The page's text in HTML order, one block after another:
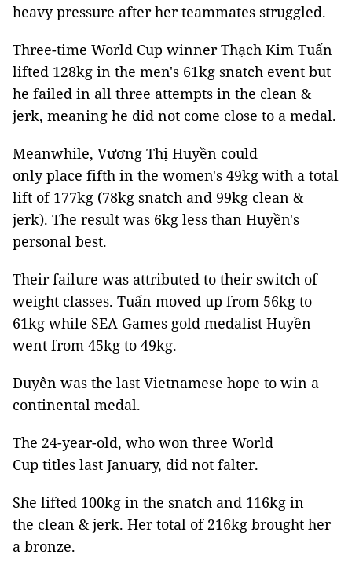
heavy pressure after her teammates struggled.
Three-time World Cup winner Thạch Kim Tuấn
lifted 128kg in the men's 61kg snatch event but
he failed in all three attempts in the clean &
jerk, meaning he did not come close to a medal.
Meanwhile, Vương Thị Huyền could
only place fifth in the women's 49kg with a total
lift of 177kg (78kg snatch and 99kg clean &
jerk). The result was 6kg less than Huyền's
personal best.
Their failure was attributed to their switch of
weight classes. Tuấn moved up from 56kg to
61kg while SEA Games gold medalist Huyền
went from 45kg to 49kg.
Duyên was the last Vietnamese hope to win a
continental medal.
The 24-year-old, who won three World
Cup titles last January, did not falter.
She lifted 100kg in the snatch and 116kg in
the clean & jerk. Her total of 216kg brought her
a bronze.